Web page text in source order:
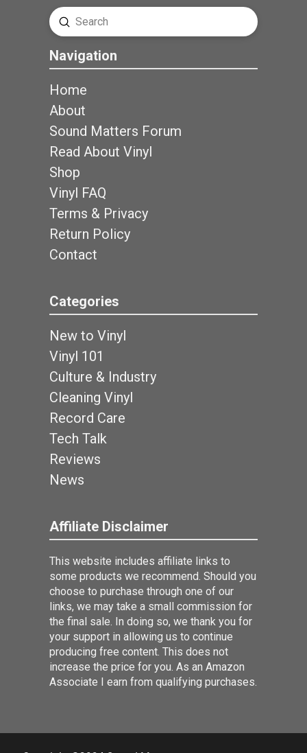
Search
Submit
Navigation
Home
About
Sound Matters Forum
Read About Vinyl
Shop
Vinyl FAQ
Terms & Privacy
Return Policy
Contact
Categories
New to Vinyl
Vinyl 101
Culture & Industry
Cleaning Vinyl
Record Care
Tech Talk
Reviews
News
Affiliate Disclaimer
This website includes affiliate links to
some products we recommend. Should you
choose to purchase through one of our
links, we may take a small commission for
the final sale. In doing so, we thank you for
your support in allowing us to continue
producing free content. This does not
increase the price for you. As an Amazon
Associate I earn from qualifying purchases.